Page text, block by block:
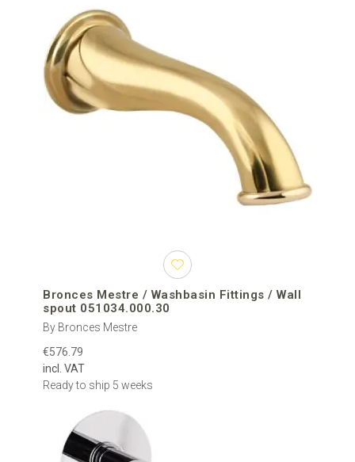
Bronces Mestre / Washbasin Fittings / Wall
spout 051034.000.30
By Bronces Mestre
€576.79
incl. VAT
Ready to ship 5 weeks